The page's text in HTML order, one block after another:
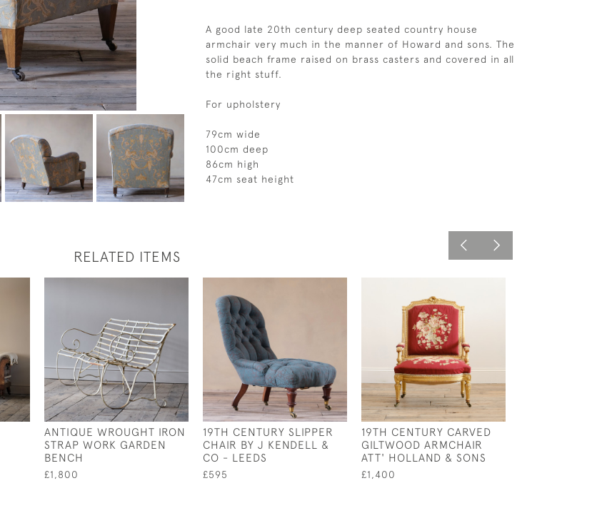
A good late 20th century deep seated country house
armchair very much in the manner of Howard and sons. The
solid beach frame raised on brass casters and covered in all
the right stuff.
For upholstery
79cm wide
100cm deep
86cm high
47cm seat height
RELATED ITEMS
ANTIQUE WROUGHT IRON
STRAP WORK GARDEN
BENCH
£1,800
19TH CENTURY SLIPPER
CHAIR BY J KENDELL &
CO - LEEDS
£595
19TH CENTURY CARVED
GILTWOOD ARMCHAIR
ATT' HOLLAND & SONS
£1,400